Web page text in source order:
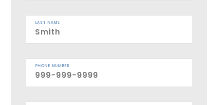
LAST NAME
PHONE NUMBER